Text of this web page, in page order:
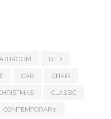
BED
CAR CHAIR
CLASSIC
CONTEMPORARY